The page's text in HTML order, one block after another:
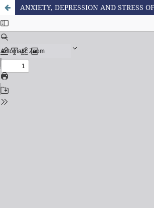
ANXIETY, DEPRESSION AND STRESS